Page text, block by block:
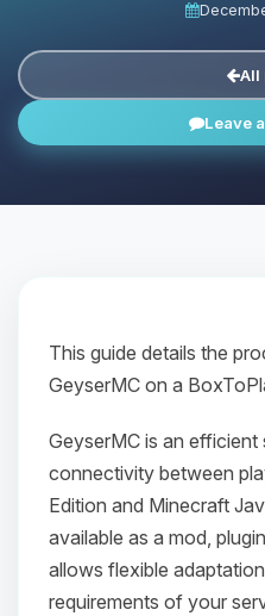
All
Leave
This guide details the
GeyserMC on a
GeyserMC is an
connectivity between
Edition and Minecraft
available as a mod,
allows flexible
requirements of your